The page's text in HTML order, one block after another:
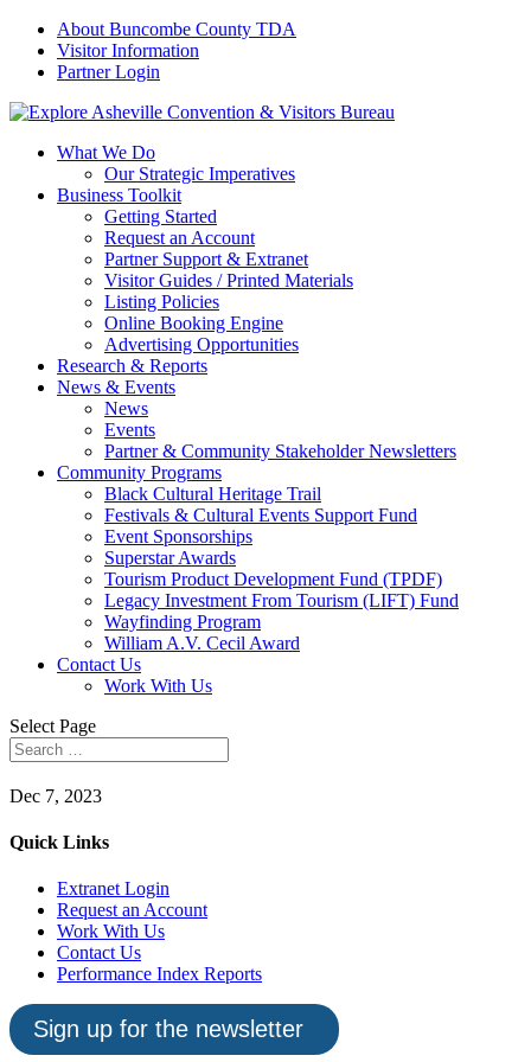
About Buncombe County TDA
Visitor Information
Partner Login
What We Do
Our Strategic Imperatives
Business Toolkit
Getting Started
Request an Account
Partner Support & Extranet
Visitor Guides / Printed Materials
Listing Policies
Online Booking Engine
Advertising Opportunities
Research & Reports
News & Events
News
Events
Partner & Community Stakeholder Newsletters
Community Programs
Black Cultural Heritage Trail
Festivals & Cultural Events Support Fund
Event Sponsorships
Superstar Awards
Tourism Product Development Fund (TPDF)
Legacy Investment From Tourism (LIFT) Fund
Wayfinding Program
William A.V. Cecil Award
Contact Us
Work With Us
Select Page
Dec 7, 2023
Quick Links
Extranet Login
Request an Account
Work With Us
Contact Us
Performance Index Reports
Sign up for the newsletter